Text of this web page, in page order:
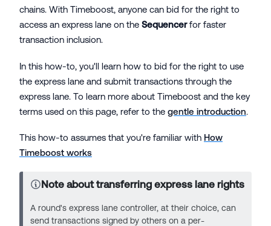
chains. With Timeboost, anyone can bid for the right to
access an express lane on the Sequencerfor faster
transaction inclusion.
In this how-to, you'll learn how to bid for the right to use
the express lane and submit transactions through the
express lane. To learn more about Timeboost and the key
terms used on this page, refer to the gentle introduction.
This how-to assumes that you're familiar with How
Timeboost works
Note about transferring express lane rights
A round's express lane controller, at their choice, can
send transactions signed by others on a per-